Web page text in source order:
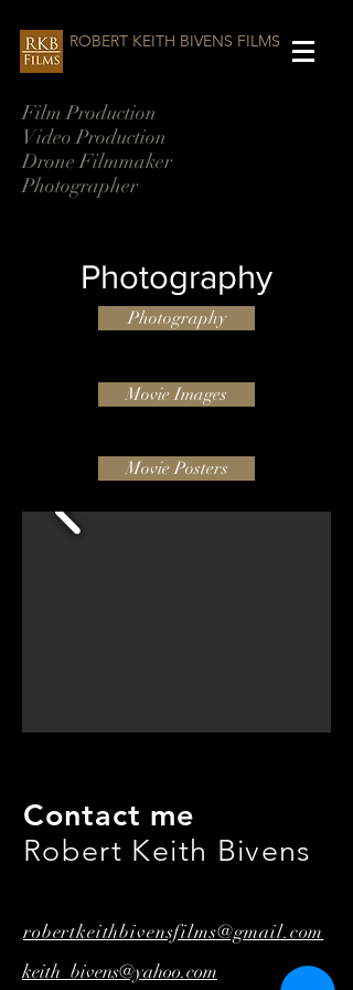
ROBERT KEITH BIVENS FILMS
Film Production
Video Production
Drone Filmmaker
Photographer
Photography
Photography
Movie Images
Movie Posters
Contact me
Robert Keith Bivens
robertkeithbivensfilms@gmail.com
keith_bivens@yahoo.com